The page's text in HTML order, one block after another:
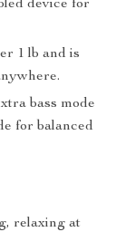
device for
1 lb and is
bass mode
for balanced
relaxing at